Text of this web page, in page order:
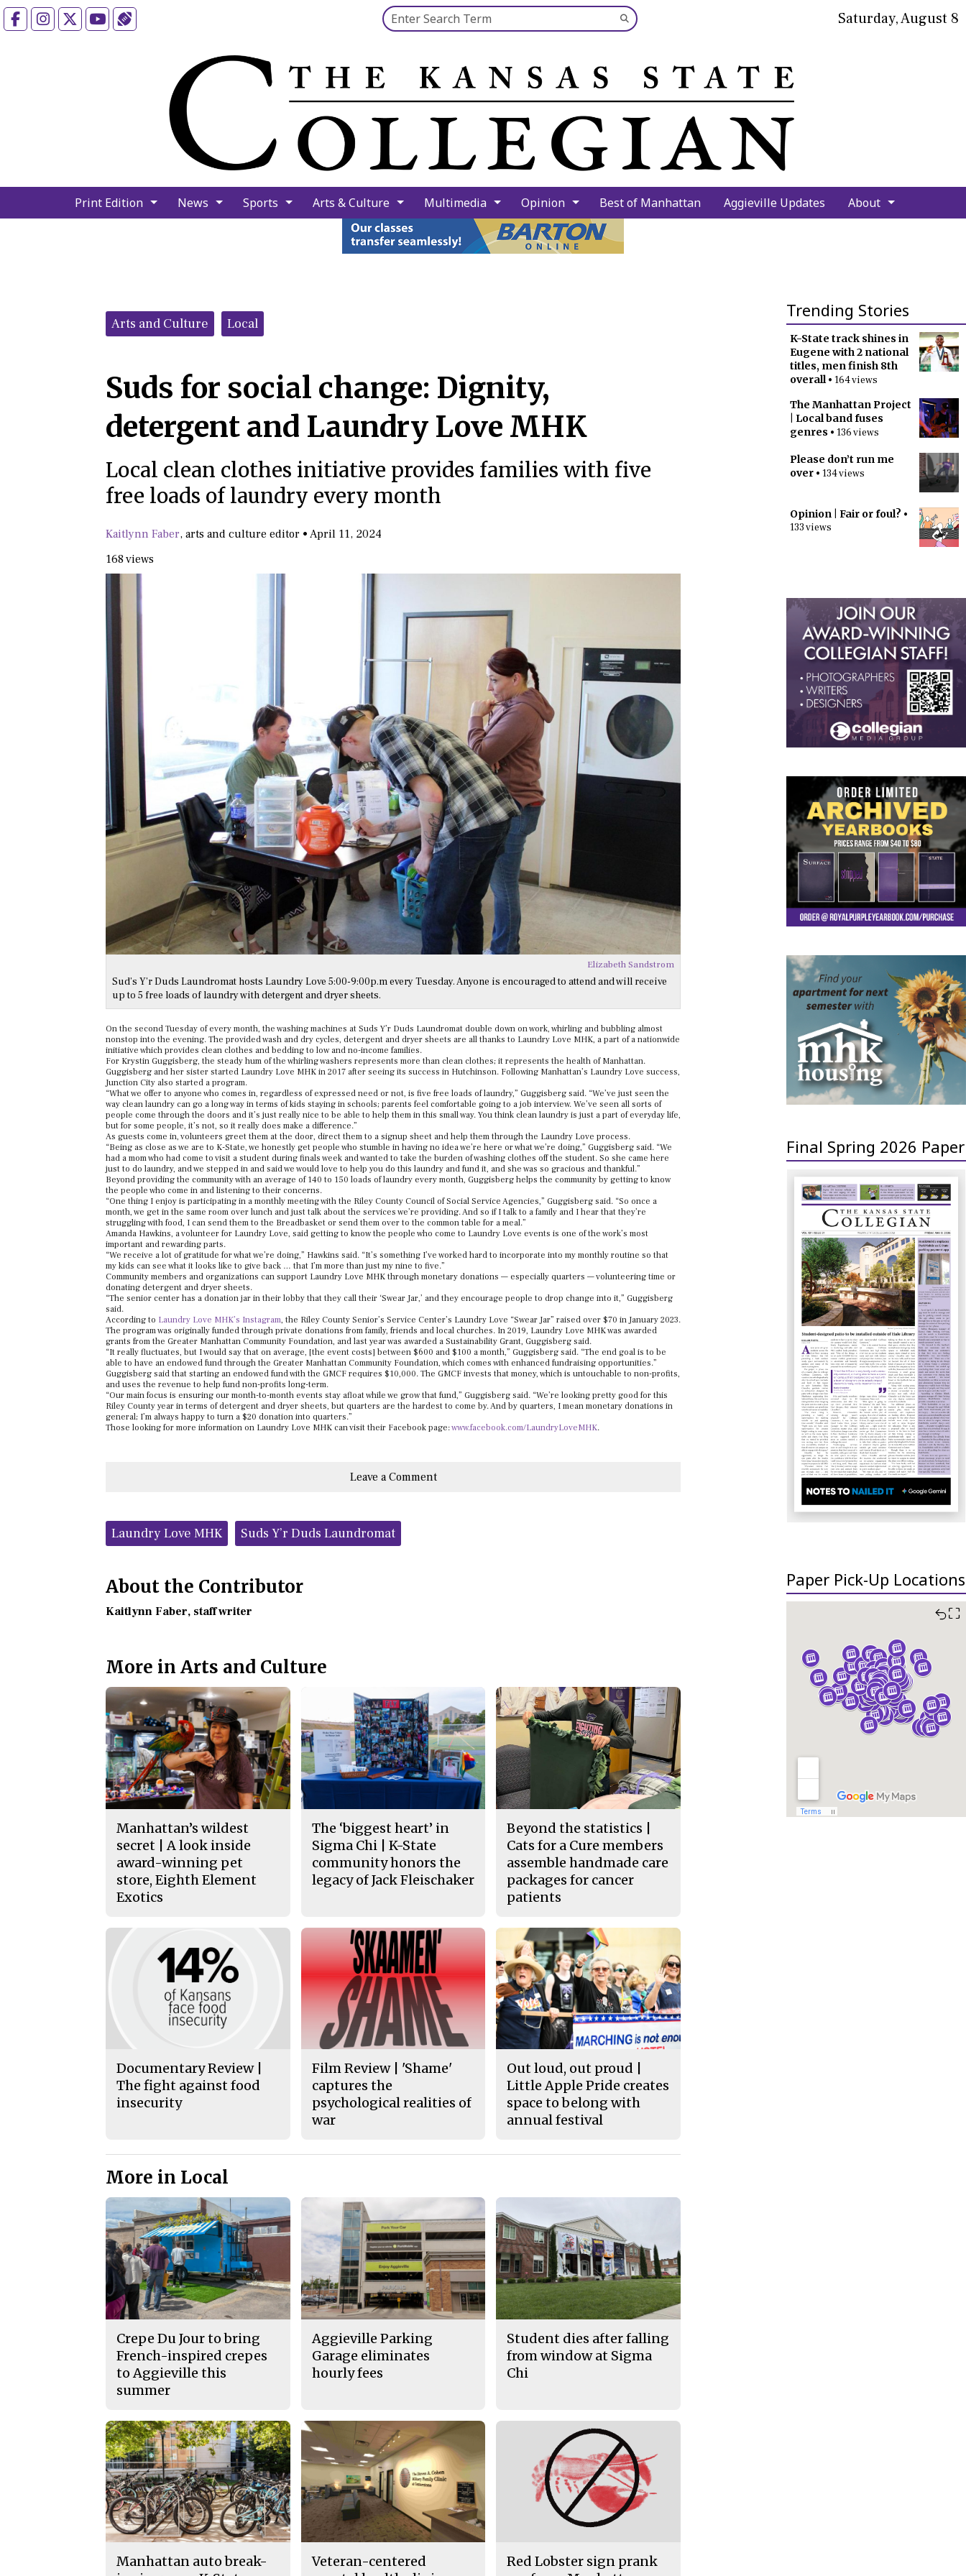
FacebookInstagramYouTube Search this site
Submit
Search
Saturday, August 8
Print Edition News Sports Arts & Culture Multimedia Opinion Best of Manhattan Aggieville Updates About
Trending Stories
K-State track shines in
Eugene with 2 national
titles, men finish 8th
overall• 164 views
The Manhattan Project
| Local band fuses
genres • 136 views
Please don’t run me
over • 134 views
Opinion | Fair or foul? •
133 views
Final Spring 2026 Paper
Paper Pick-Up Locations
⛶
Categories:
Arts and Culture Local
Suds for social change: Dignity,
detergent and Laundry Love MHK
Local clean clothes initiative provides families with five
free loads of laundry every month
Kaitlynn Faber, arts and culture editor • April 11, 2024
168 views
Elizabeth Sandstrom
Sud’s Y’r Duds Laundromat hosts Laundry Love 5:00-9:00p.m every Tuesday. Anyone is encouraged to attend and will receive
up to 5 free loads of laundry with detergent and dryer sheets.
On the second Tuesday of every month, the washing machines at Suds Y’r Duds Laundromat double down on work, whirling and bubbling almost
nonstop into the evening. The provided wash and dry cycles, detergent and dryer sheets are all thanks to Laundry Love MHK, a part of a nationwide
initiative which provides clean clothes and bedding to low and no-income families.
For Krystin Guggisberg, the steady hum of the whirling washers represents more than clean clothes; it represents the health of Manhattan.
Guggisberg and her sister started Laundry Love MHK in 2017 after seeing its success in Hutchinson. Following Manhattan’s Laundry Love success,
Junction City also started a program.
“What we offer to anyone who comes in, regardless of expressed need or not, is five free loads of laundry,” Guggisberg said. “We’ve just seen the
way clean laundry can go a long way in terms of kids staying in schools; parents feel comfortable going to a job interview. We’ve seen all sorts of
people come through the doors and it’s just really nice to be able to help them in this small way. You think clean laundry is just a part of everyday life,
but for some people, it’s not, so it really does make a difference.”
As guests come in, volunteers greet them at the door, direct them to a signup sheet and help them through the Laundry Love process.
“Being as close as we are to K-State, we honestly get people who stumble in having no idea we’re here or what we’re doing,” Guggisberg said. “We
had a mom who had come to visit a student during finals week and wanted to take the burden of washing clothes off the student. So she came here
just to do laundry, and we stepped in and said we would love to help you do this laundry and fund it, and she was so gracious and thankful.”
Beyond providing the community with an average of 140 to 150 loads of laundry every month, Guggisberg helps the community by getting to know
the people who come in and listening to their concerns.
“One thing I enjoy is participating in a monthly meeting with the Riley County Council of Social Service Agencies,” Guggisberg said. “So once a
month, we get in the same room over lunch and just talk about the services we’re providing. And so if I talk to a family and I hear that they’re
struggling with food, I can send them to the Breadbasket or send them over to the common table for a meal.”
Amanda Hawkins, a volunteer for Laundry Love, said getting to know the people who come to Laundry Love events is one of the work’s most
important and rewarding parts.
“We receive a lot of gratitude for what we’re doing,” Hawkins said. “It’s something I’ve worked hard to incorporate into my monthly routine so that
my kids can see what it looks like to give back … that I’m more than just my nine to five.”
Community members and organizations can support Laundry Love MHK through monetary donations — especially quarters — volunteering time or
donating detergent and dryer sheets.
“The senior center has a donation jar in their lobby that they call their ‘Swear Jar,’ and they encourage people to drop change into it,” Guggisberg
said.
According to Laundry Love MHK’s Instagram, the Riley County Senior’s Service Center’s Laundry Love “Swear Jar” raised over $70 in January 2023.
The program was originally funded through private donations from family, friends and local churches. In 2019, Laundry Love MHK was awarded
grants from the Greater Manhattan Community Foundation, and last year was awarded a Sustainability Grant, Guggisberg said.
“It really fluctuates, but I would say that on average, [the event costs] between $600 and $100 a month,” Guggisberg said. “The end goal is to be
able to have an endowed fund through the Greater Manhattan Community Foundation, which comes with enhanced fundraising opportunities.”
Guggisberg said that starting an endowed fund with the GMCF requires $10,000. The GMCF invests that money, which is untouchable to non-profits,
and uses the revenue to help fund non-profits long-term.
“Our main focus is ensuring our month-to-month events stay afloat while we grow that fund,” Guggisberg said. “We’re looking pretty good for this
Riley County year in terms of detergent and dryer sheets, but quarters are the hardest to come by. And by quarters, I mean monetary donations in
general; I’m always happy to turn a $20 donation into quarters.”
Those looking for more information on Laundry Love MHK can visit their Facebook page:www.facebook.com/LaundryLoveMHK.
Leave a Comment
Tags:Laundry Love MHK Suds Y’r Duds Laundromat
About the Contributor
Kaitlynn Faber, staff writer
More in Arts and Culture
Manhattan’s wildest
secret | A look inside
award-winning pet
store, Eighth Element
Exotics
The ‘biggest heart’ in
Sigma Chi | K-State
community honors the
legacy of Jack Fleischaker
Beyond the statistics |
Cats for a Cure members
assemble handmade care
packages for cancer
patients
Documentary Review |
The fight against food
insecurity
Film Review | 'Shame'
captures the
psychological realities of
war
Out loud, out proud |
Little Apple Pride creates
space to belong with
annual festival
More in Local
Crepe Du Jour to bring
French-inspired crepes
to Aggieville this
summer
Aggieville Parking
Garage eliminates
hourly fees
Student dies after falling
from window at Sigma
Chi
Manhattan auto break-
Veteran-centered
Red Lobster sign prank